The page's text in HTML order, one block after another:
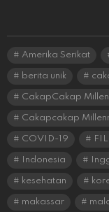
Amerika Serikat
berita unik
CakapCakap
Cakapcakap
COVID-19
Indonesia
kesehatan
makassar